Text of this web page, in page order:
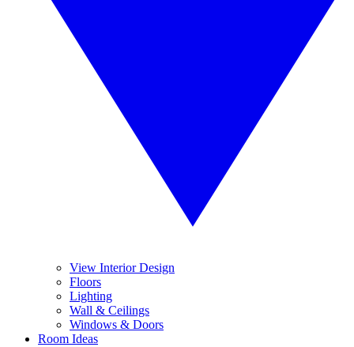
View Interior Design
Floors
Lighting
Wall & Ceilings
Windows & Doors
Room Ideas